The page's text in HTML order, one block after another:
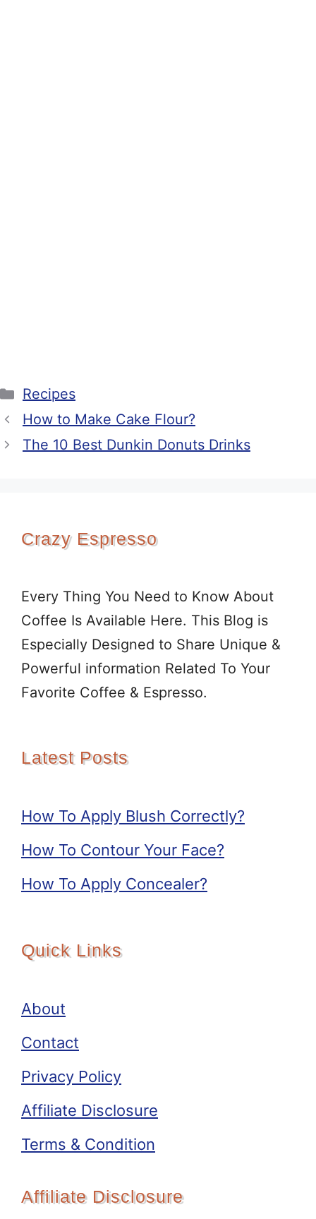
Categories
Recipes
How to Make Cake Flour?
The 10 Best Dunkin Donuts Drinks
Crazy Espresso
Every Thing You Need to Know About
Coffee Is Available Here. This Blog is
Especially Designed to Share Unique &
Powerful information Related To Your
Favorite Coffee & Espresso.
Latest Posts
How To Apply Blush Correctly?
How To Contour Your Face?
How To Apply Concealer?
Quick Links
About
Contact
Privacy Policy
Affiliate Disclosure
Terms & Condition
Affiliate Disclosure